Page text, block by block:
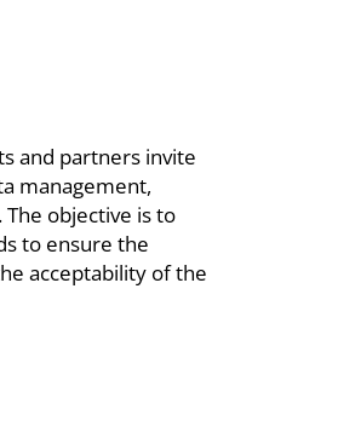
and partners invite
management,
objective is to
to ensure the
acceptability of the